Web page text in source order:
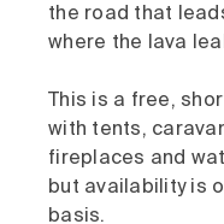
the road that
where the lava
This is a free,
with tents,
fireplaces and
but availability is
basis.